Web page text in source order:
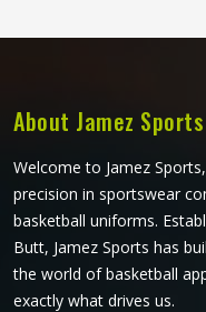
About Jamez Sports
Welcome to Jamez
precision in sportswear
basketball uniforms.
Butt, Jamez Sports has
the world of basketball
exactly what drives us.